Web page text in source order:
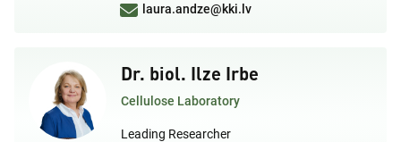
laura.andze@kki.lv
Dr. biol. Ilze Irbe
Cellulose Laboratory
Leading Researcher